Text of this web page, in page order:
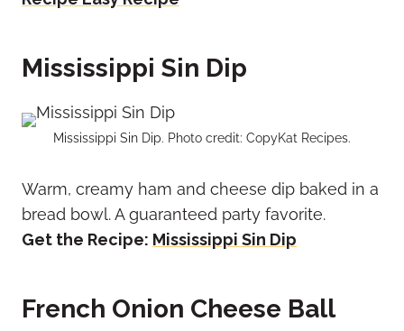
Mississippi Sin Dip
Mississippi Sin Dip. Photo credit: CopyKat Recipes.
Warm, creamy ham and cheese dip baked in a
bread bowl. A guaranteed party favorite.
Get the Recipe: Mississippi Sin Dip
French Onion Cheese Ball